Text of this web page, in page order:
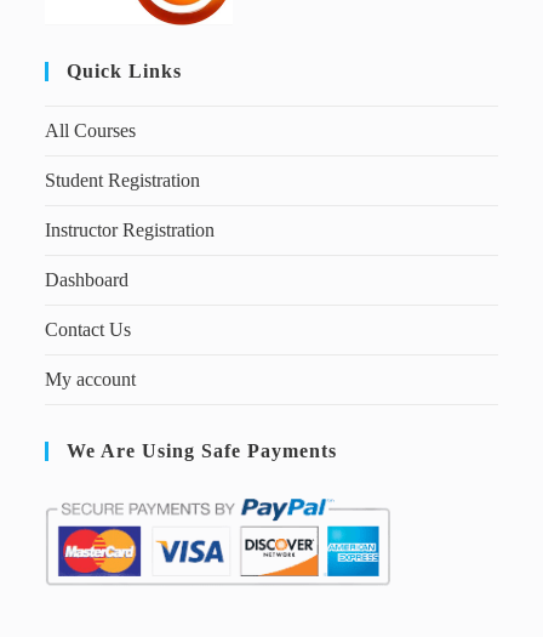
Quick Links
All Courses
Student Registration
Instructor Registration
Dashboard
Contact Us
My account
We Are Using Safe Payments